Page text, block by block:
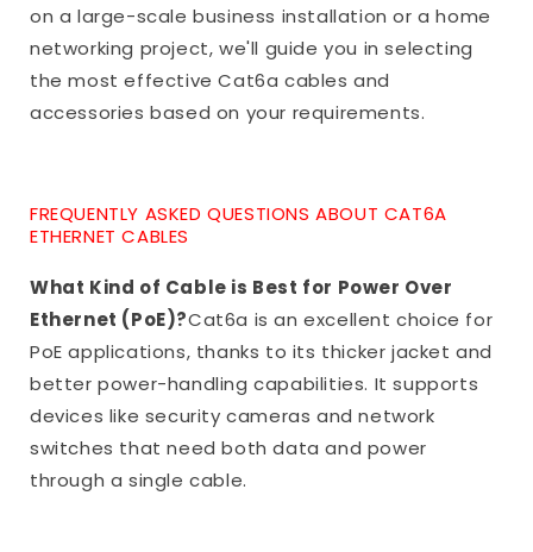
on a large-scale business installation or a home
networking project, we'll guide you in selecting
the most effective Cat6a cables and
accessories based on your requirements.
FREQUENTLY ASKED QUESTIONS ABOUT CAT6A
ETHERNET CABLES
What Kind of Cable is Best for Power Over
Ethernet (PoE)?Cat6a is an excellent choice for
PoE applications, thanks to its thicker jacket and
better power-handling capabilities. It supports
devices like security cameras and network
switches that need both data and power
through a single cable.